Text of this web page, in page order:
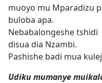
muoyo mu Mparadizu
buloba apa.
Nebabalongeshe tshidi
disua dia Nzambi.
Pashishe badi mua
Udiku mumanye